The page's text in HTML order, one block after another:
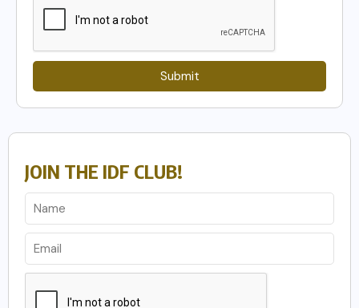
Submit
JOIN THE IDF CLUB!